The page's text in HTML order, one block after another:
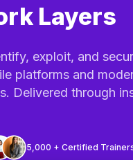
Layers
exploit, and
platforms and
Delivered through
5,000 + Certified